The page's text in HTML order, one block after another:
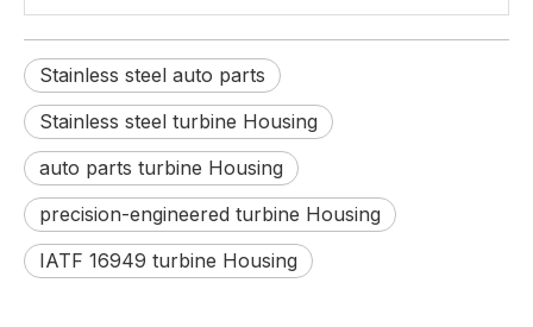
Stainless steel auto parts
Stainless steel turbine Housing
auto parts turbine Housing
precision-engineered turbine Housing
IATF 16949 turbine Housing